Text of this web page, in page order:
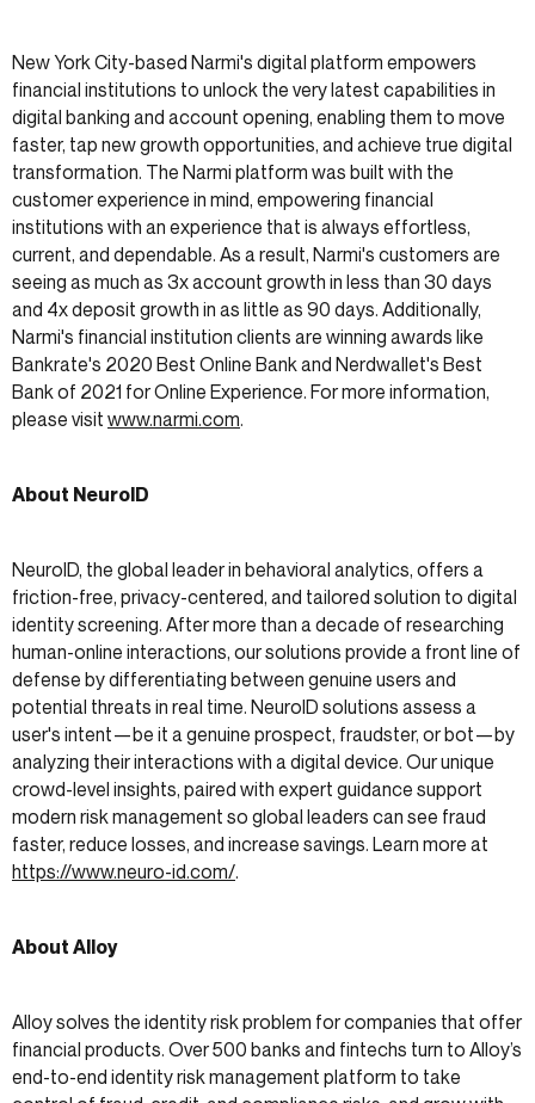
New York City-based Narmi's digital platform empowers
financial institutions to unlock the very latest capabilities in
digital banking and account opening, enabling them to move
faster, tap new growth opportunities, and achieve true digital
transformation. The Narmi platform was built with the
customer experience in mind, empowering financial
institutions with an experience that is always effortless,
current, and dependable. As a result, Narmi's customers are
seeing as much as 3x account growth in less than 30 days
and 4x deposit growth in as little as 90 days. Additionally,
Narmi's financial institution clients are winning awards like
Bankrate's 2020 Best Online Bank and Nerdwallet's Best
Bank of 2021 for Online Experience. For more information,
please visit www.narmi.com.
About NeuroID
NeuroID, the global leader in behavioral analytics, offers a
friction-free, privacy-centered, and tailored solution to digital
identity screening. After more than a decade of researching
human-online interactions, our solutions provide a front line of
defense by differentiating between genuine users and
potential threats in real time. NeuroID solutions assess a
user's intent—be it a genuine prospect, fraudster, or bot—by
analyzing their interactions with a digital device. Our unique
crowd-level insights, paired with expert guidance support
modern risk management so global leaders can see fraud
faster, reduce losses, and increase savings. Learn more at
https://www.neuro-id.com/.
About Alloy
Alloy solves the identity risk problem for companies that offer
financial products. Over 500 banks and fintechs turn to Alloy’s
end-to-end identity risk management platform to take